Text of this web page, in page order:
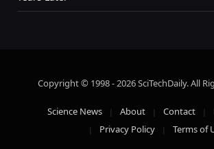
Copyright © 1998 - 2026 SciTechDaily. All
Science News About Contact
Privacy Policy
Terms of